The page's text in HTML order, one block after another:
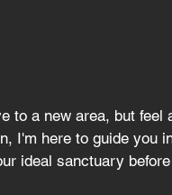
to a new area, but feel
I'm here to guide you
ideal sanctuary